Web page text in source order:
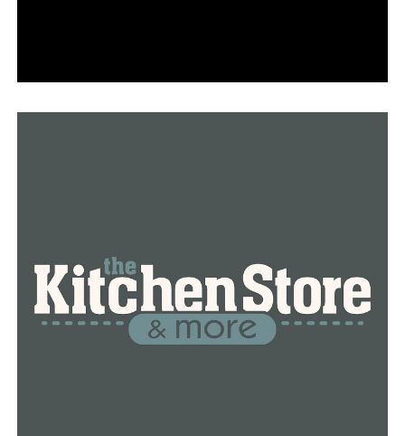
reserve’s release could assist stabilize crude oil prices
closed nightly per ARDOT requirements
DON'T MISS
Increasing penalties for texting while driving in
Arkansas